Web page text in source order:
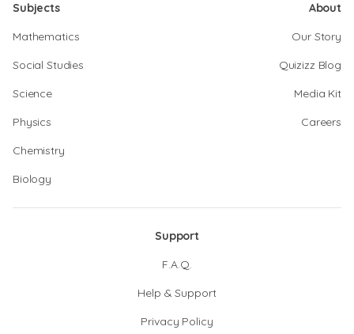
Subjects
Mathematics
Social Studies
Science
Physics
Chemistry
Biology
About
Our Story
Quizizz Blog
Media Kit
Careers
Support
F.A.Q.
Help & Support
Privacy Policy